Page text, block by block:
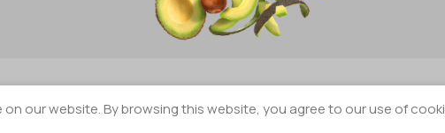
our website. By browsing this website, you agree to our use of